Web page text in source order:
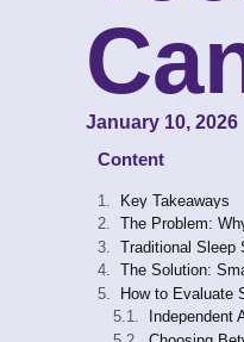
January 10, 2026
Content
Key Takeaways
The Problem:
Traditional Sleep
The Solution:
How to Evaluate
Independent